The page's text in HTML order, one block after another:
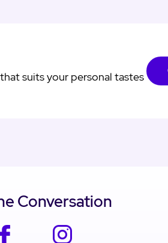
suits your personal tastes
Conversation
facebook